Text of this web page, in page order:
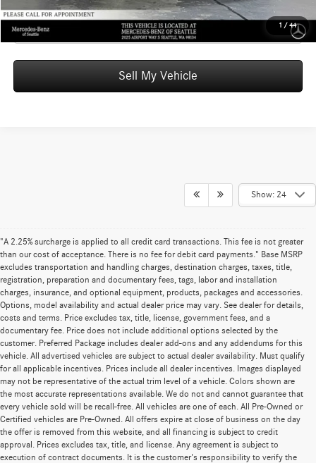
1 / 44
Click To Call
Sell My Vehicle
Show: 24
"A 2.25% surcharge is applied to all credit card transactions. This fee is not greater
than our cost of acceptance. There is no fee for debit card payments." Base MSRP
excludes transportation and handling charges, destination charges, taxes, title,
registration, preparation and documentary fees, tags, labor and installation
charges, insurance, and optional equipment, products, packages and accessories.
Options, model availability and actual dealer price may vary. See dealer for details,
costs and terms. Price excludes tax, title, license, government fees, and a
documentary fee. Price does not include additional options selected by the
customer. Preferred Package includes dealer add-ons and any addendums for this
vehicle. All advertised vehicles are subject to actual dealer availability. Must qualify
for all applicable incentives. Prices include all dealer incentives. Images displayed
may not be representative of the actual trim level of a vehicle. Colors shown are
the most accurate representations available. We do not and cannot guarantee that
every vehicle sold will be recall-free. All vehicles are one of each. All Pre-Owned or
Certified vehicles are Pre-Owned. All offers expire at close of business on the day
the offer is removed from this website, and all financing is subject to credit
approval. Prices excludes tax, title, and license. Any agreement is subject to
execution of contract documents. It is the customer's responsibility to verify the